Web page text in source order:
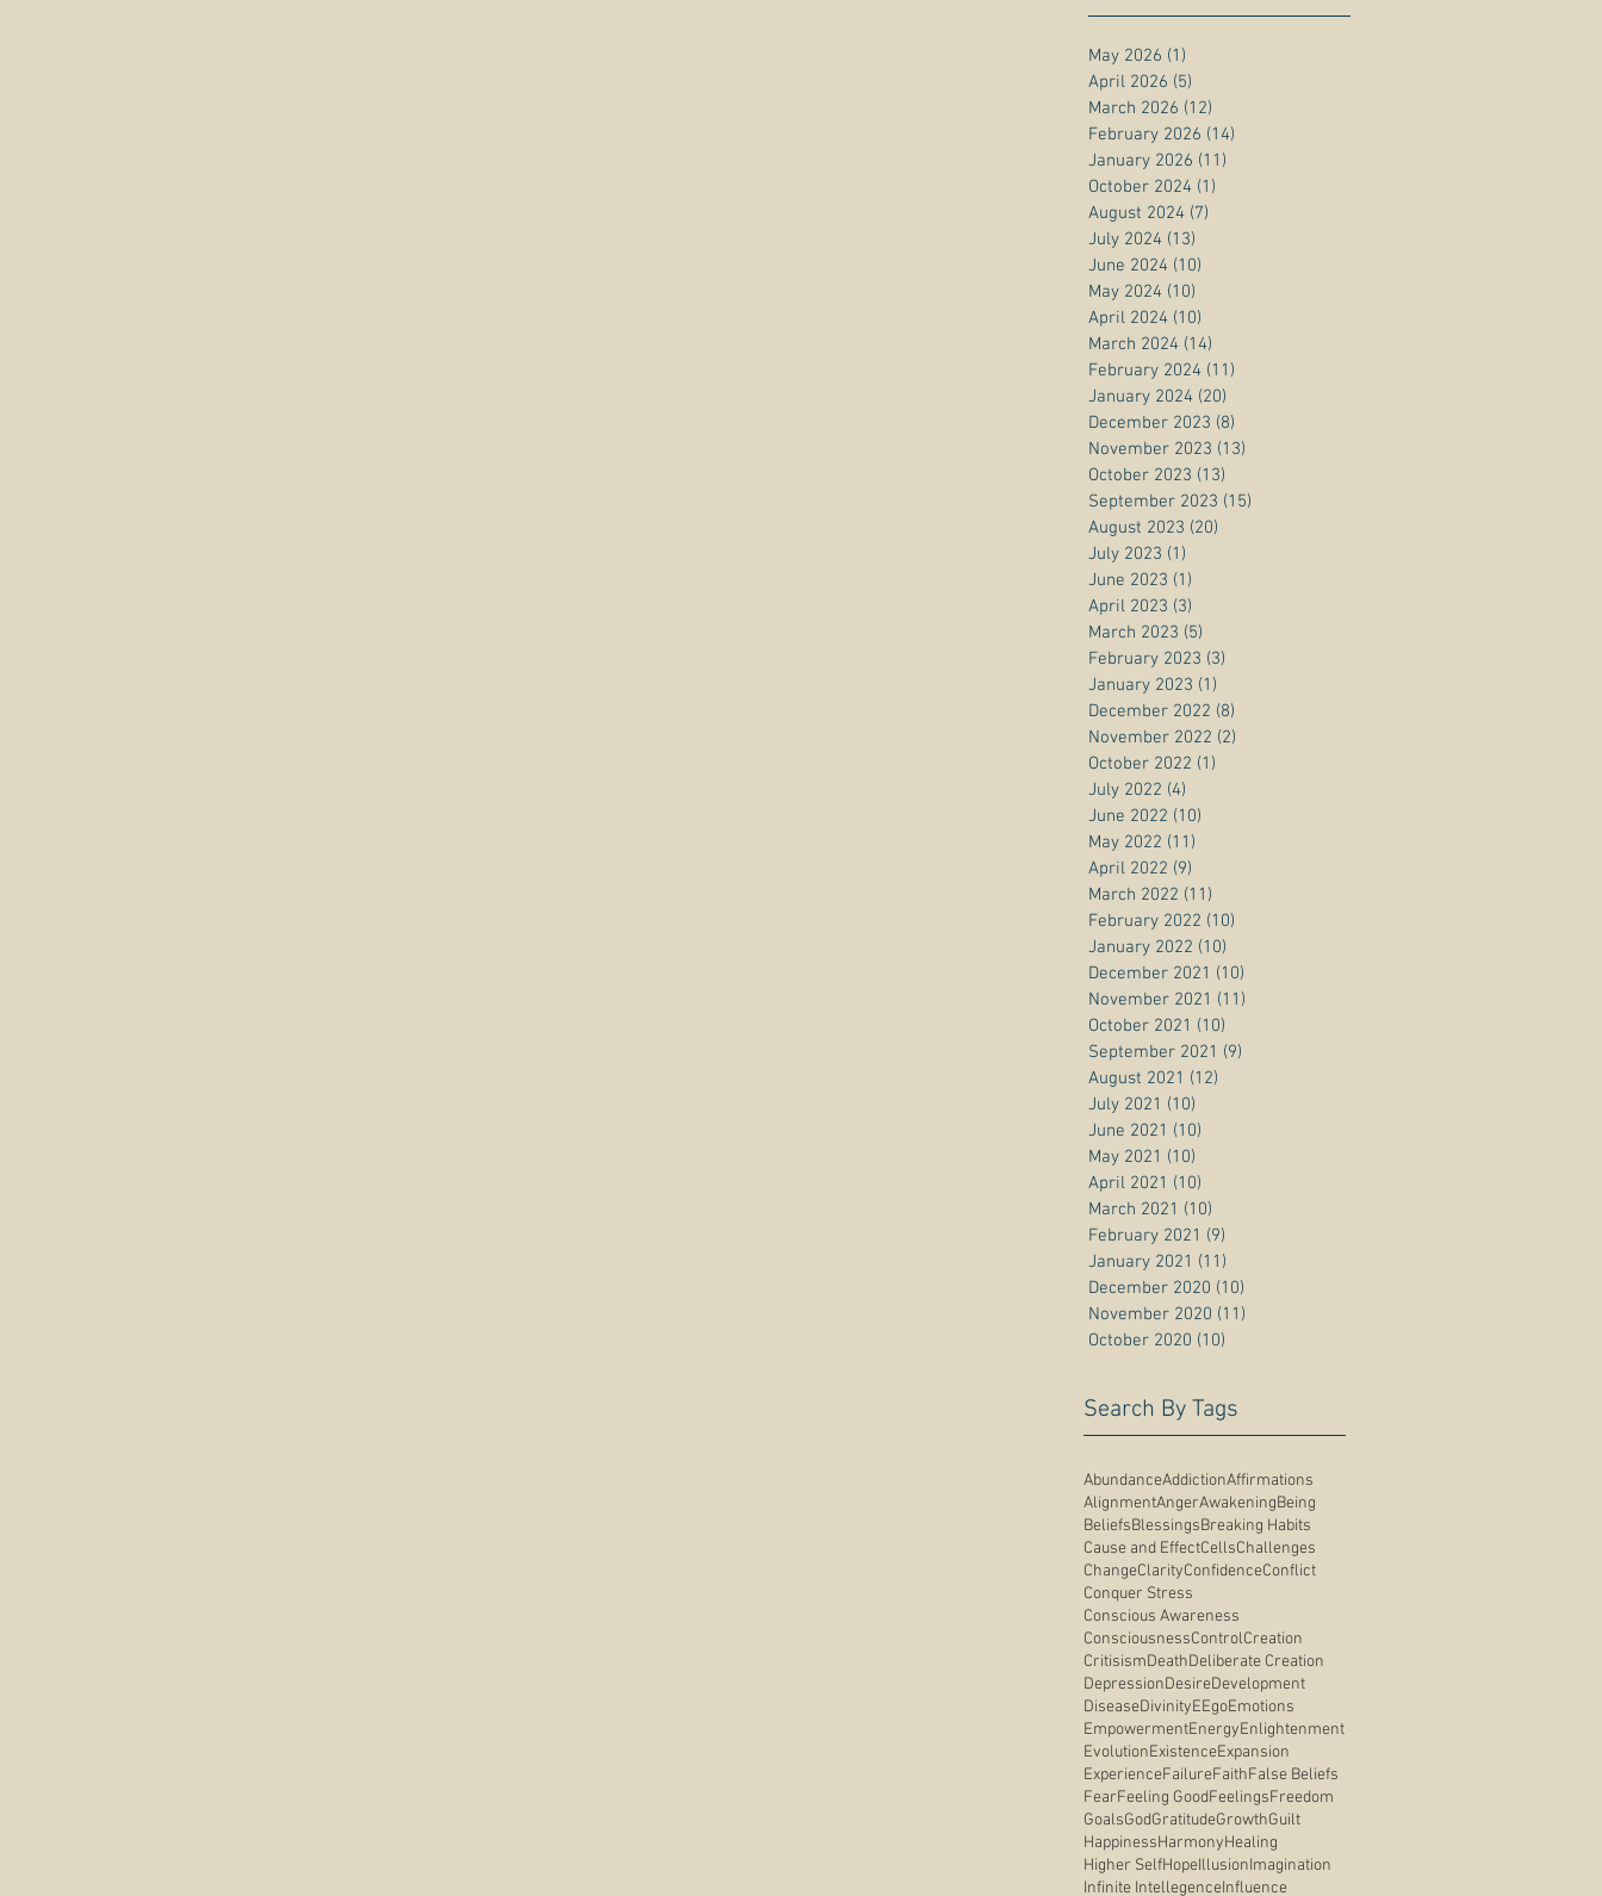
May 2026 (1)
April 2026 (5)
March 2026 (12)
February 2026 (14)
January 2026 (11)
October 2024 (1)
August 2024 (7)
July 2024 (13)
June 2024 (10)
May 2024 (10)
April 2024 (10)
March 2024 (14)
February 2024 (11)
January 2024 (20)
December 2023 (8)
November 2023 (13)
October 2023 (13)
September 2023 (15)
August 2023 (20)
July 2023 (1)
June 2023 (1)
April 2023 (3)
March 2023 (5)
February 2023 (3)
January 2023 (1)
December 2022 (8)
November 2022 (2)
October 2022 (1)
July 2022 (4)
June 2022 (10)
May 2022 (11)
April 2022 (9)
March 2022 (11)
February 2022 (10)
January 2022 (10)
December 2021 (10)
November 2021 (11)
October 2021 (10)
September 2021 (9)
August 2021 (12)
July 2021 (10)
June 2021 (10)
May 2021 (10)
April 2021 (10)
March 2021 (10)
February 2021 (9)
January 2021 (11)
December 2020 (10)
November 2020 (11)
October 2020 (10)
Search By Tags
AbundanceAddictionAffirmations
AlignmentAngerAwakeningBeing
BeliefsBlessingsBreaking Habits
Cause and EffectCellsChallenges
ChangeClarityConfidenceConflict
Conquer Stress
Conscious Awareness
ConsciousnessControlCreation
CritisismDeathDeliberate Creation
DepressionDesireDevelopment
DiseaseDivinityEEgoEmotions
EmpowermentEnergyEnlightenment
EvolutionExistenceExpansion
ExperienceFailureFaithFalse Beliefs
FearFeeling GoodFeelingsFreedom
GoalsGodGratitudeGrowthGuilt
HappinessHarmonyHealing
Higher SelfHopeIllusionImagination
Infinite IntellegenceInfluence